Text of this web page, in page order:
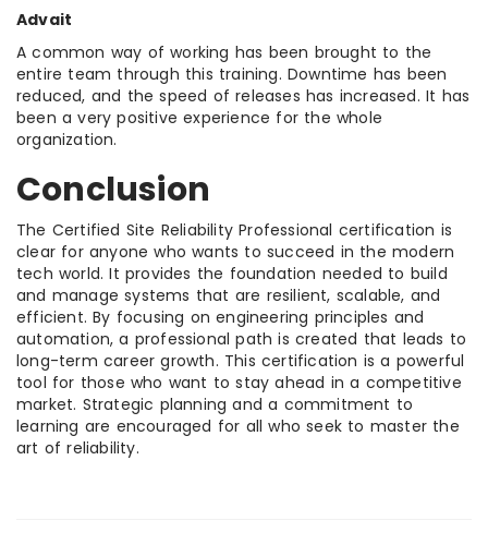
Advait
A common way of working has been brought to the
entire team through this training. Downtime has been
reduced, and the speed of releases has increased. It has
been a very positive experience for the whole
organization.
Conclusion
The Certified Site Reliability Professional certification is
clear for anyone who wants to succeed in the modern
tech world. It provides the foundation needed to build
and manage systems that are resilient, scalable, and
efficient. By focusing on engineering principles and
automation, a professional path is created that leads to
long-term career growth. This certification is a powerful
tool for those who want to stay ahead in a competitive
market. Strategic planning and a commitment to
learning are encouraged for all who seek to master the
art of reliability.